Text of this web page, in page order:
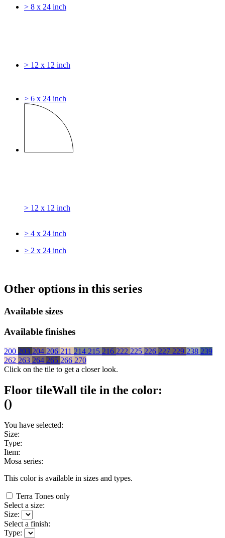
> 8 x 24 inch
> 12 x 12 inch
> 6 x 24 inch
> 12 x 12 inch
> 4 x 24 inch
> 2 x 24 inch
Other options in this series
Available sizes
Available finishes
200 203 204 206 211 214 215 216 222 225 226 227 229 238 239
262 263 264 265 266 270
Click on the tile to get a closer look.
Floor tileWall tile in the color:
()
You have selected:
Size:
Type:
Item:
Mosa series:
This color is available in sizes and types.
Terra Tones only
Select a size:
Size:
Select a finish:
Type: